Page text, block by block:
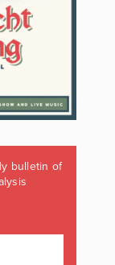
bulletin of